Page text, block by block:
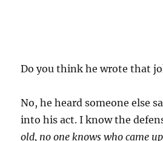
Do you think he wrote that
No, he heard someone else
into his act. I know the
old, no one knows who came